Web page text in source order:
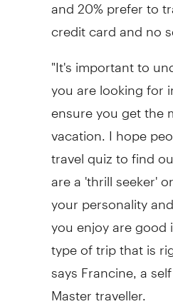
credit card and no
"It's important to
you are looking for
ensure you get the
vacation. I hope
travel quiz to find
are a 'thrill seeker'
your personality
you enjoy are
type of trip that is
says Francine, a
Master traveller.